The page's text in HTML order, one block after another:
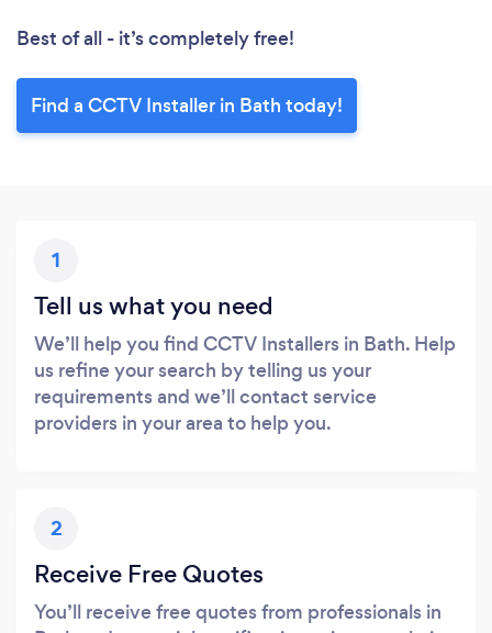
Best of all - it’s completely free!
Find a CCTV Installer in Bath today!
1
Tell us what you need
We’ll help you find CCTV Installers in Bath. Help
us refine your search by telling us your
requirements and we’ll contact service
providers in your area to help you.
2
Receive Free Quotes
You’ll receive free quotes from professionals in